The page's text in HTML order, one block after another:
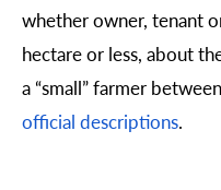
whether owner, tenant
hectare or less, about
a “small” farmer
official descriptions.